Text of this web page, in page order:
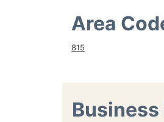
Area
815
Business